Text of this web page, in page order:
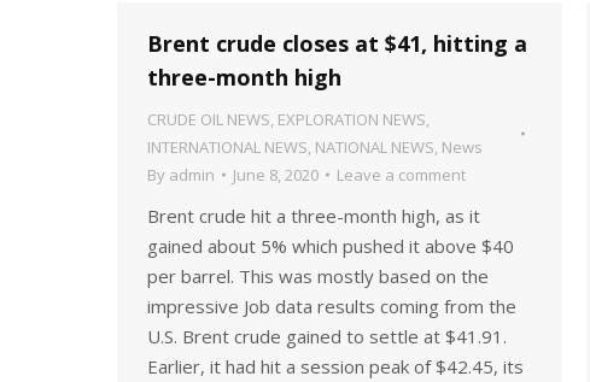
Brent crude closes at $41, hitting a
three-month high
CRUDE OIL NEWS, EXPLORATION NEWS,
INTERNATIONAL NEWS, NATIONAL NEWS, News
By admin June 8, 2020 Leave a comment
Brent crude hit a three-month high, as it
gained about 5% which pushed it above $40
per barrel. This was mostly based on the
impressive Job data results coming from the
U.S. Brent crude gained to settle at $41.91.
Earlier, it had hit a session peak of $42.45, its